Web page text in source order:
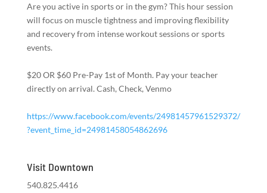
Are you active in sports or in the gym? This hour session
will focus on muscle tightness and improving flexibility
and recovery from intense workout sessions or sports
events.
$20 OR $60 Pre-Pay 1st of Month. Pay your teacher
directly on arrival. Cash, Check, Venmo
https://www.facebook.com/events/24981457961529372/
?event_time_id=24981458054862696
Visit Downtown
540.825.4416